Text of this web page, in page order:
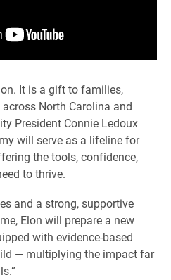
It is a gift to families,
North Carolina and
President Connie Ledoux
will serve as a lifeline for
the tools, confidence,
to thrive.
and a strong, supportive
Elon will prepare a new
with evidence-based
— multiplying the impact far